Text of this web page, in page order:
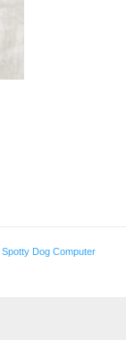
Spotty Dog Computer